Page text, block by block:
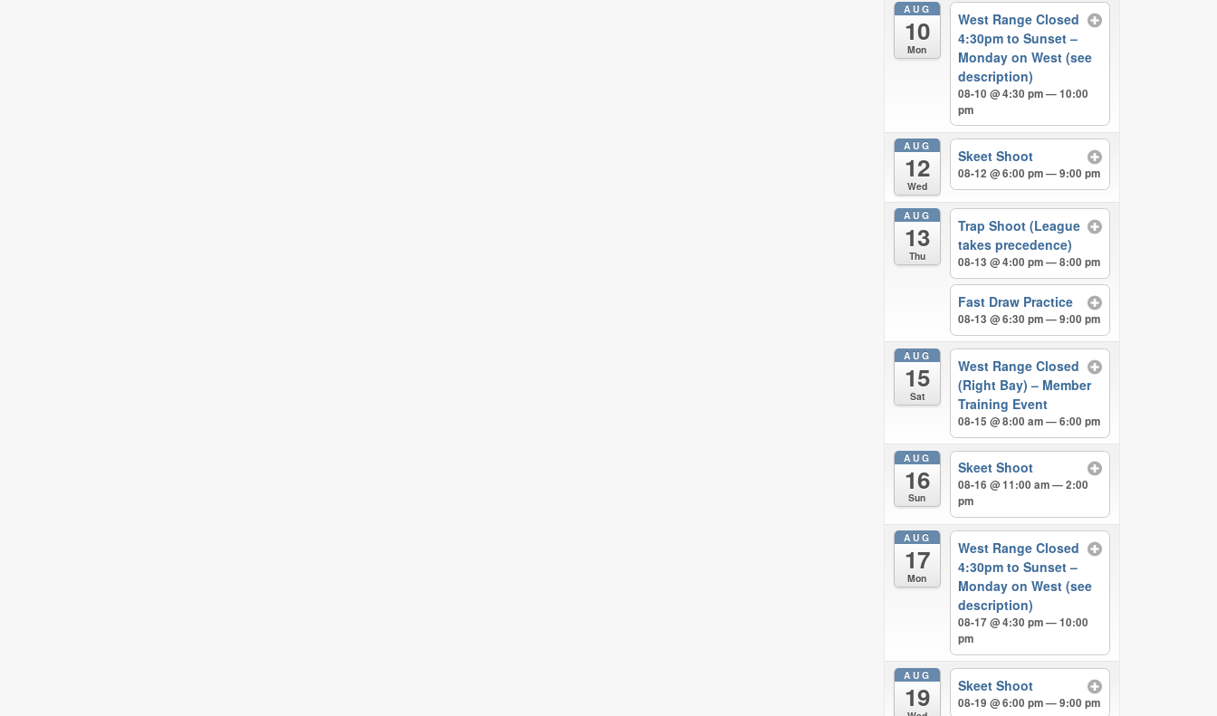
AUG
10
Mon
West Range Closed
4:30pm to Sunset –
Monday on West (see
description)
08-10 @ 4:30 pm — 10:00
pm
AUG
12
Wed
Skeet Shoot
08-12 @ 6:00 pm — 9:00 pm
AUG
13
Thu
Trap Shoot (League
takes precedence)
08-13 @ 4:00 pm — 8:00 pm
Fast Draw Practice
08-13 @ 6:30 pm — 9:00 pm
AUG
15
Sat
West Range Closed
(Right Bay) – Member
Training Event
08-15 @ 8:00 am — 6:00 pm
AUG
16
Sun
Skeet Shoot
08-16 @ 11:00 am — 2:00
pm
AUG
17
Mon
West Range Closed
4:30pm to Sunset –
Monday on West (see
description)
08-17 @ 4:30 pm — 10:00
pm
AUG
19 Skeet Shoot
08-19 @ 6:00 pm — 9:00 pm